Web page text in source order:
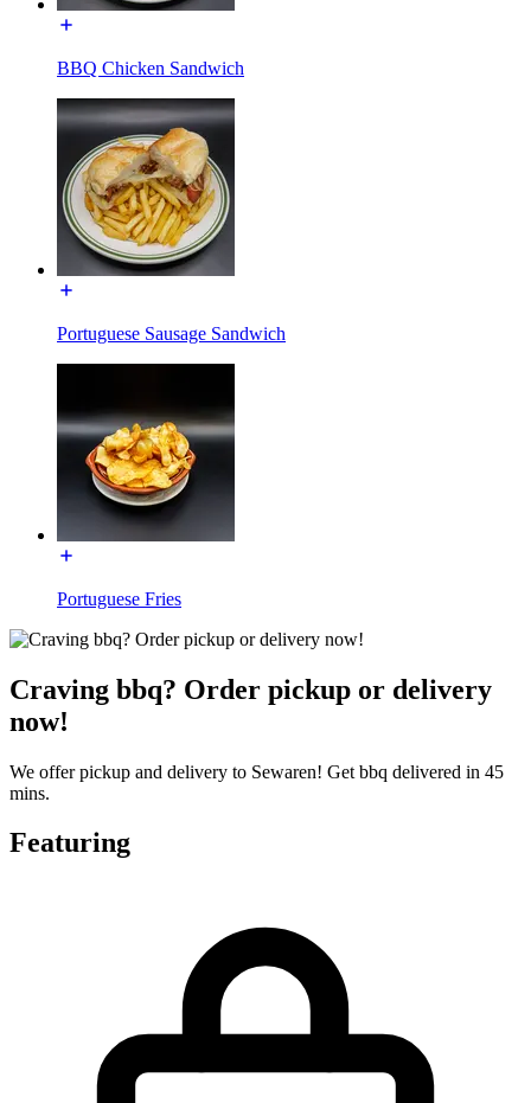
BBQ Chicken Sandwich
Portuguese Sausage Sandwich
Portuguese Fries
Craving bbq? Order pickup or delivery
now!
We offer pickup and delivery to Sewaren! Get bbq delivered in 45
mins.
Featuring